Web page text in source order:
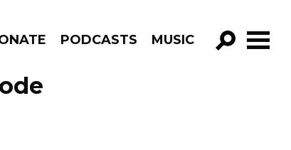
PODCASTS MUSIC